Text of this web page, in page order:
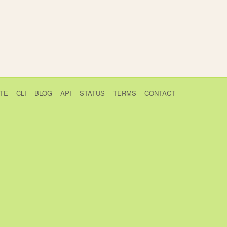
CLI BLOG API STATUS TERMS CONTACT